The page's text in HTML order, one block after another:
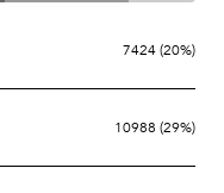
7424 (20%)
10988 (29%)